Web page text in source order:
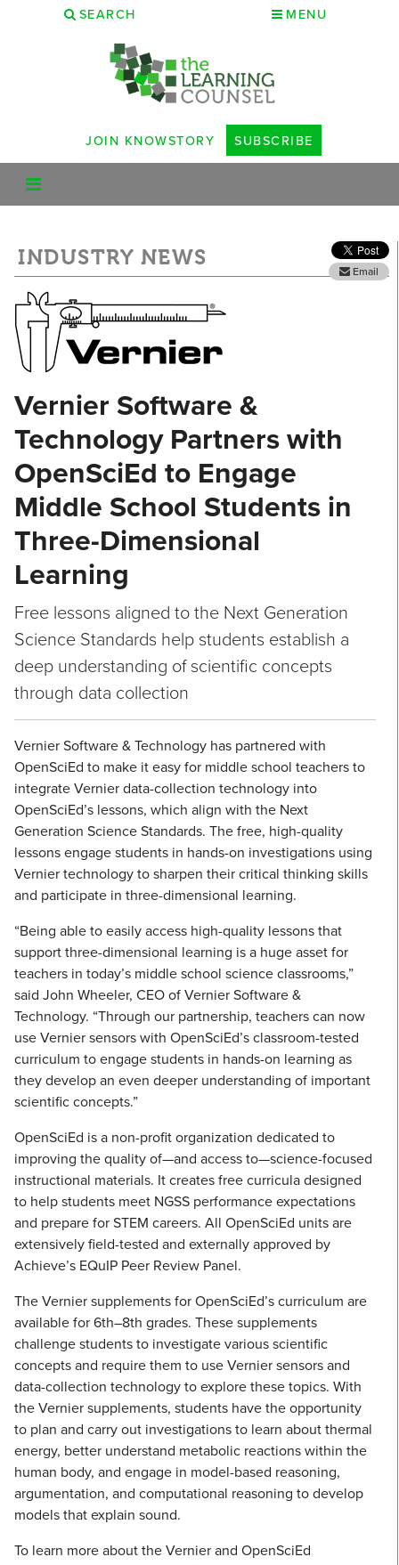
SEARCH MENU
JOIN KNOWSTORY SUBSCRIBE
INDUSTRY NEWS
Email
Vernier Software &
Technology Partners with
OpenSciEd to Engage
Middle School Students in
Three-Dimensional
Learning
Free lessons aligned to the Next Generation
Science Standards help students establish a
deep understanding of scientific concepts
through data collection
Vernier Software & Technology has partnered with
OpenSciEd to make it easy for middle school teachers to
integrate Vernier data-collection technology into
OpenSciEd’s lessons, which align with the Next
Generation Science Standards. The free, high-quality
lessons engage students in hands-on investigations using
Vernier technology to sharpen their critical thinking skills
and participate in three-dimensional learning.
“Being able to easily access high-quality lessons that
support three-dimensional learning is a huge asset for
teachers in today’s middle school science classrooms,”
said John Wheeler, CEO of Vernier Software &
Technology. “Through our partnership, teachers can now
use Vernier sensors with OpenSciEd’s classroom-tested
curriculum to engage students in hands-on learning as
they develop an even deeper understanding of important
scientific concepts.”
OpenSciEd is a non-profit organization dedicated to
improving the quality of—and access to—science-focused
instructional materials. It creates free curricula designed
to help students meet NGSS performance expectations
and prepare for STEM careers. All OpenSciEd units are
extensively field-tested and externally approved by
Achieve’s EQuIP Peer Review Panel.
The Vernier supplements for OpenSciEd’s curriculum are
available for 6th–8th grades. These supplements
challenge students to investigate various scientific
concepts and require them to use Vernier sensors and
data-collection technology to explore these topics. With
the Vernier supplements, students have the opportunity
to plan and carry out investigations to learn about thermal
energy, better understand metabolic reactions within the
human body, and engage in model-based reasoning,
argumentation, and computational reasoning to develop
models that explain sound.
To learn more about the Vernier and OpenSciEd